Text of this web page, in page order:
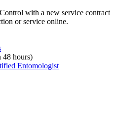
with a new service contract
or service online.
48 hours)
Entomologist